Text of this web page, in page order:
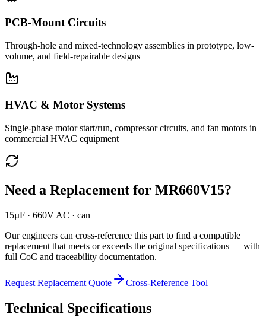
PCB-Mount Circuits
Through-hole and mixed-technology assemblies in prototype, low-
volume, and field-repairable designs
HVAC & Motor Systems
Single-phase motor start/run, compressor circuits, and fan motors in
commercial HVAC equipment
Need a Replacement for MR660V15?
15µF · 660V AC · can
Our engineers can cross-reference this part to find a compatible
replacement that meets or exceeds the original specifications — with
full CoC and traceability documentation.
Request Replacement Quote Cross-Reference Tool
Technical Specifications